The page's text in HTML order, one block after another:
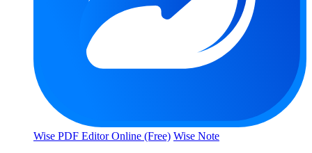
Wise PDF Editor Online (Free) Wise Note